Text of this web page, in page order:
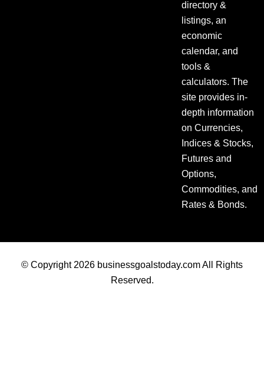
directory &
listings, an
economic
calendar, and
tools &
calculators. The
site provides in-
depth information
on Currencies,
Indices & Stocks,
Futures and
Options,
Commodities, and
Rates & Bonds.
© Copyright 2026 businessgoalstoday.com All Rights
Reserved.